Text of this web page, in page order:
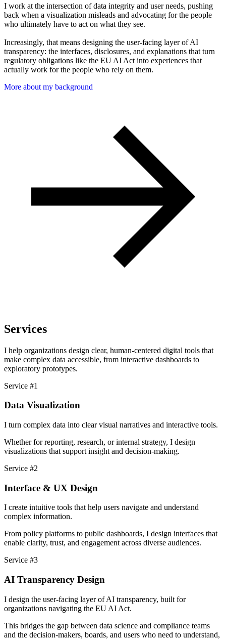
I work at the intersection of data integrity and user needs, pushing
back when a visualization misleads and advocating for the people
who ultimately have to act on what they see.
Increasingly, that means designing the user-facing layer of AI
transparency: the interfaces, disclosures, and explanations that turn
regulatory obligations like the EU AI Act into experiences that
actually work for the people who rely on them.
More about my background
Services
I help organizations design clear, human-centered digital tools that
make complex data accessible, from interactive dashboards to
exploratory prototypes.
Service #1
Data Visualization
I turn complex data into clear visual narratives and interactive tools.
Whether for reporting, research, or internal strategy, I design
visualizations that support insight and decision-making.
Service #2
Interface & UX Design
I create intuitive tools that help users navigate and understand
complex information.
From policy platforms to public dashboards, I design interfaces that
enable clarity, trust, and engagement across diverse audiences.
Service #3
AI Transparency Design
I design the user-facing layer of AI transparency, built for
organizations navigating the EU AI Act.
This bridges the gap between data science and compliance teams
and the decision-makers, boards, and users who need to understand,